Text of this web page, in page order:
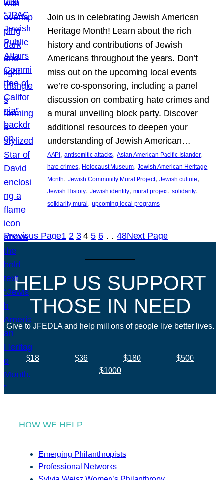
Join us in celebrating Jewish American
Heritage Month! Learn about the rich
history and contributions of Jewish
Americans throughout the years. Don’t
miss out on the upcoming local events
we’re co-sponsoring, including a panel
discussion on combating hate crimes and
a mural unveiling block party. Discover
additional resources to deepen your
understanding of Jewish American…
AAPI , antisemitic attacks, Asian American Pacific Islander
hate crimes, Holocaust Museum, Jewish American Heritage
Month, Jewish Community Mural Project, Jewish culture
Jewish History, Jewish identity, mural project, solidarity
solidarity mural , upcoming local programs
Previous Page1 2 3 4 5 6 … 48Next Page
HELP US SUPPORT
THOSE IN NEED
Give to JFEDLA and help millions of people live better lives.
$18 $36 $180
$500
$1000
HOW WE HELP
Emerging Philanthropists
Professional Networks